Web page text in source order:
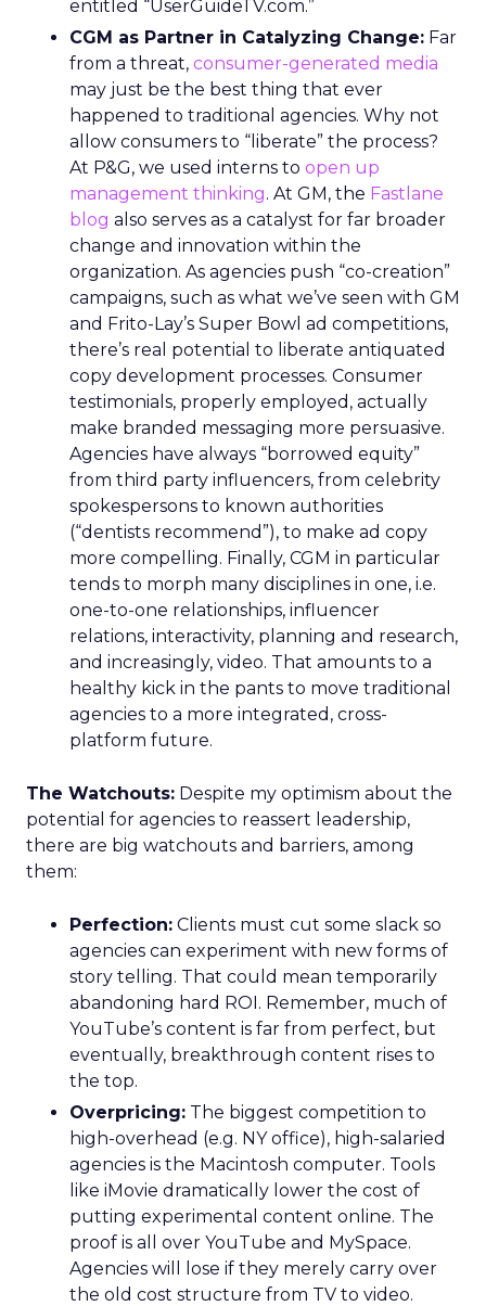
entitled “UserGuideTV.com.”
CGM as Partner in Catalyzing Change: Far
from a threat, consumer-generated media
may just be the best thing that ever
happened to traditional agencies. Why not
allow consumers to “liberate” the process?
At P&G, we used interns to open up
management thinking. At GM, the Fastlane
blog also serves as a catalyst for far broader
change and innovation within the
organization. As agencies push “co-creation”
campaigns, such as what we’ve seen with GM
and Frito-Lay’s Super Bowl ad competitions,
there’s real potential to liberate antiquated
copy development processes. Consumer
testimonials, properly employed, actually
make branded messaging more persuasive.
Agencies have always “borrowed equity”
from third party influencers, from celebrity
spokespersons to known authorities
(“dentists recommend”), to make ad copy
more compelling. Finally, CGM in particular
tends to morph many disciplines in one, i.e.
one-to-one relationships, influencer
relations, interactivity, planning and research,
and increasingly, video. That amounts to a
healthy kick in the pants to move traditional
agencies to a more integrated, cross-
platform future.
The Watchouts: Despite my optimism about the
potential for agencies to reassert leadership,
there are big watchouts and barriers, among
them:
Perfection: Clients must cut some slack so
agencies can experiment with new forms of
story telling. That could mean temporarily
abandoning hard ROI. Remember, much of
YouTube’s content is far from perfect, but
eventually, breakthrough content rises to
the top.
Overpricing: The biggest competition to
high-overhead (e.g. NY office), high-salaried
agencies is the Macintosh computer. Tools
like iMovie dramatically lower the cost of
putting experimental content online. The
proof is all over YouTube and MySpace.
Agencies will lose if they merely carry over
the old cost structure from TV to video.